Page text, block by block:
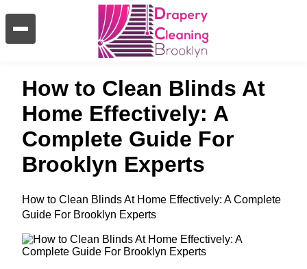
How to Clean Blinds At
Home Effectively: A
Complete Guide For
Brooklyn Experts
How to Clean Blinds At Home Effectively: A Complete
Guide For Brooklyn Experts